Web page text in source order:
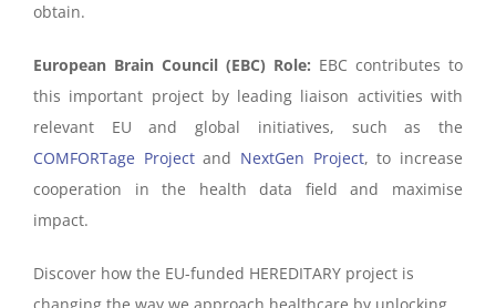
obtain.
European Brain Council (EBC) Role: EBC contributes to
this important project by leading liaison activities with
relevant EU and global initiatives, such as the
COMFORTage Projectand NextGen Project, to increase
cooperation in the health data field and maximise
impact.
Discover how the EU-funded HEREDITARY project is